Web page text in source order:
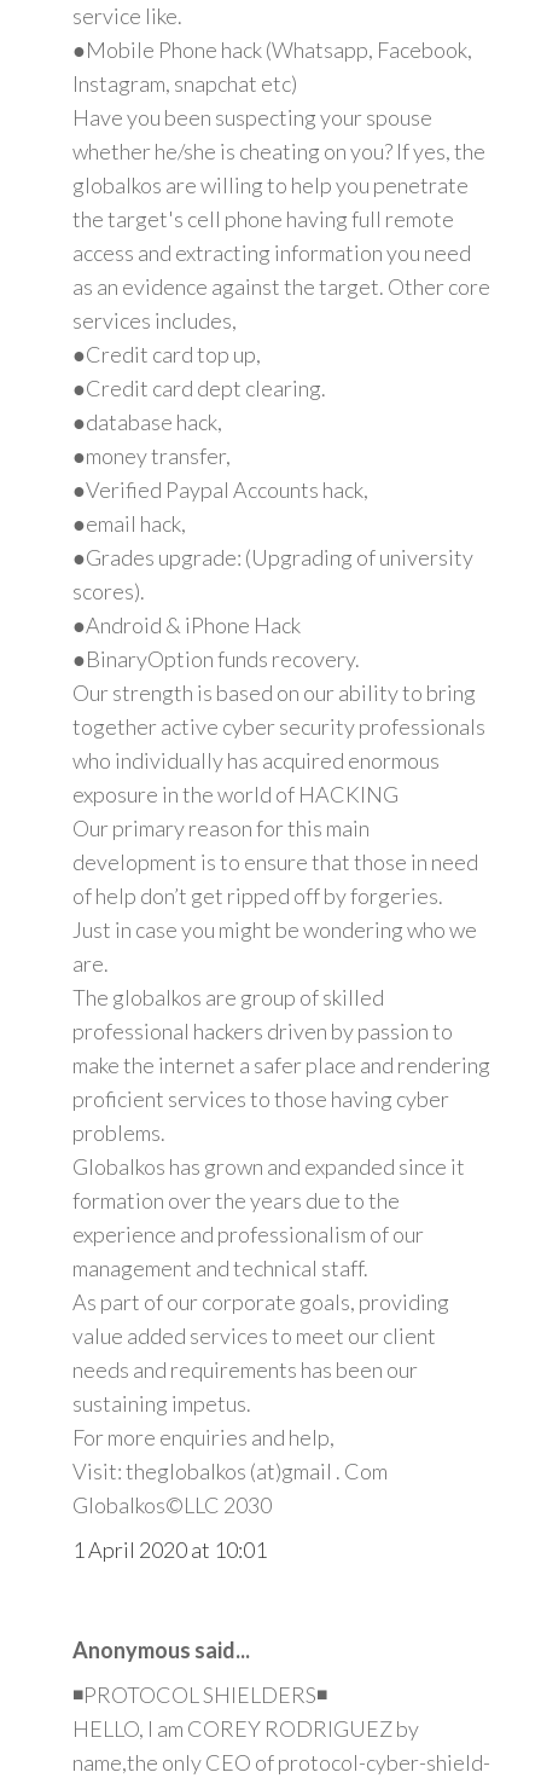
service like.
●Mobile Phone hack (Whatsapp, Facebook,
Instagram, snapchat etc)
Have you been suspecting your spouse
whether he/she is cheating on you? If yes, the
globalkos are willing to help you penetrate
the target's cell phone having full remote
access and extracting information you need
as an evidence against the target. Other core
services includes,
●Credit card top up,
●Credit card dept clearing.
●database hack,
●money transfer,
●Verified Paypal Accounts hack,
●email hack,
●Grades upgrade: (Upgrading of university
scores).
●Android & iPhone Hack
●BinaryOption funds recovery.
Our strength is based on our ability to bring
together active cyber security professionals
who individually has acquired enormous
exposure in the world of HACKING
Our primary reason for this main
development is to ensure that those in need
of help don’t get ripped off by forgeries.
Just in case you might be wondering who we
are.
The globalkos are group of skilled
professional hackers driven by passion to
make the internet a safer place and rendering
proficient services to those having cyber
problems.
Globalkos has grown and expanded since it
formation over the years due to the
experience and professionalism of our
management and technical staff.
As part of our corporate goals, providing
value added services to meet our client
needs and requirements has been our
sustaining impetus.
For more enquiries and help,
Visit: theglobalkos (at)gmail . Com
Globalkos©️LLC 2030
1 April 2020 at 10:01
Anonymous said...
◾PROTOCOL SHIELDERS◾
HELLO, I am COREY RODRIGUEZ by
name,the only CEO of protocol-cyber-shield-